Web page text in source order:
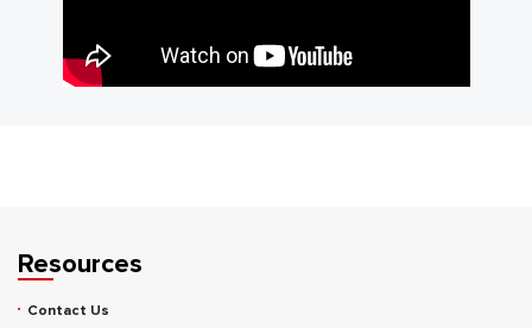
Resources
Contact Us